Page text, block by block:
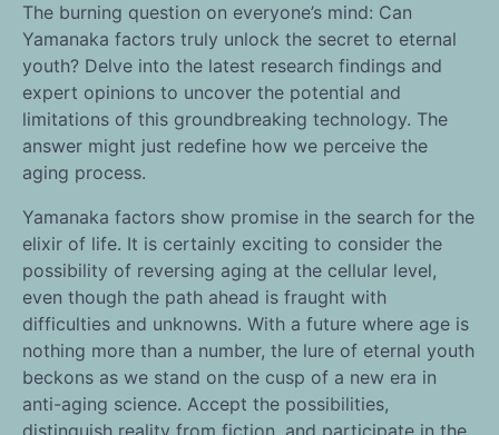
The burning question on everyone’s mind: Can
Yamanaka factors truly unlock the secret to eternal
youth? Delve into the latest research findings and
expert opinions to uncover the potential and
limitations of this groundbreaking technology. The
answer might just redefine how we perceive the
aging process.
Yamanaka factors show promise in the search for the
elixir of life. It is certainly exciting to consider the
possibility of reversing aging at the cellular level,
even though the path ahead is fraught with
difficulties and unknowns. With a future where age is
nothing more than a number, the lure of eternal youth
beckons as we stand on the cusp of a new era in
anti-aging science. Accept the possibilities,